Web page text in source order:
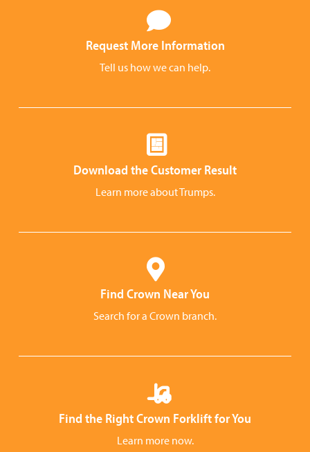
Request More Information
Tell us how we can help.
Download the Customer Result
Learn more about Trumps.
Find Crown Near You
Search for a Crown branch.
Find the Right Crown Forklift for You
Learn more now.